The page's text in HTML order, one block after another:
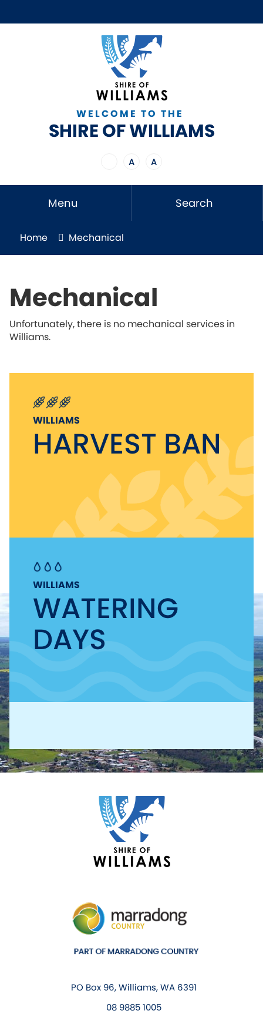
WELCOME TO THE
SHIRE OF WILLIAMS
A A
Menu Search
Home Mechanical
Mechanical
Unfortunately, there is no mechanical services in
Williams.
WILLIAMS
HARVEST BAN
WILLIAMS
WATERING
DAYS
PO Box 96, Williams, WA 6391
08 9885 1005